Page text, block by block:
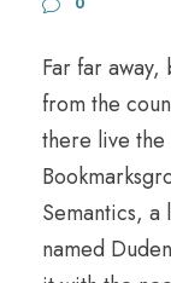
Far far
from the
there live
Semantics,
named